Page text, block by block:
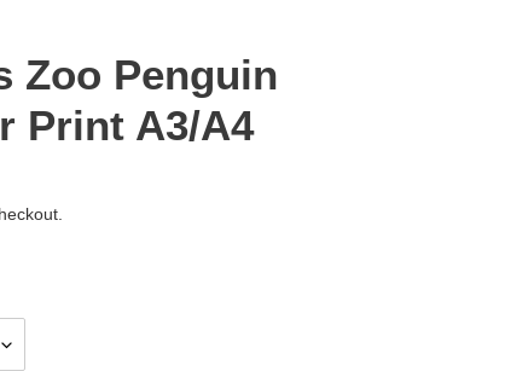
Zoo Penguin
Print A3/A4